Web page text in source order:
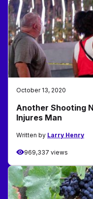
October 13, 2020
Another Shooting
Injures Man
Written by Larry Henry
969,337 views